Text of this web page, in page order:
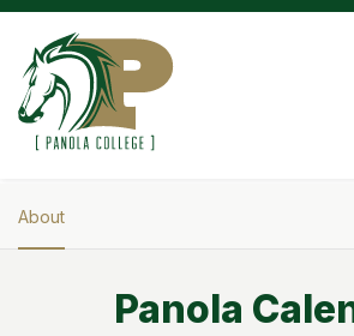
Skip
main
content
Breadcrumb
About
Panola